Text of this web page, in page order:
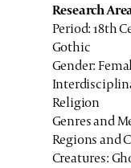
Research
Period: 18th
Gothic
Gender:
Religion
Genres and
Regions and
Creatures: